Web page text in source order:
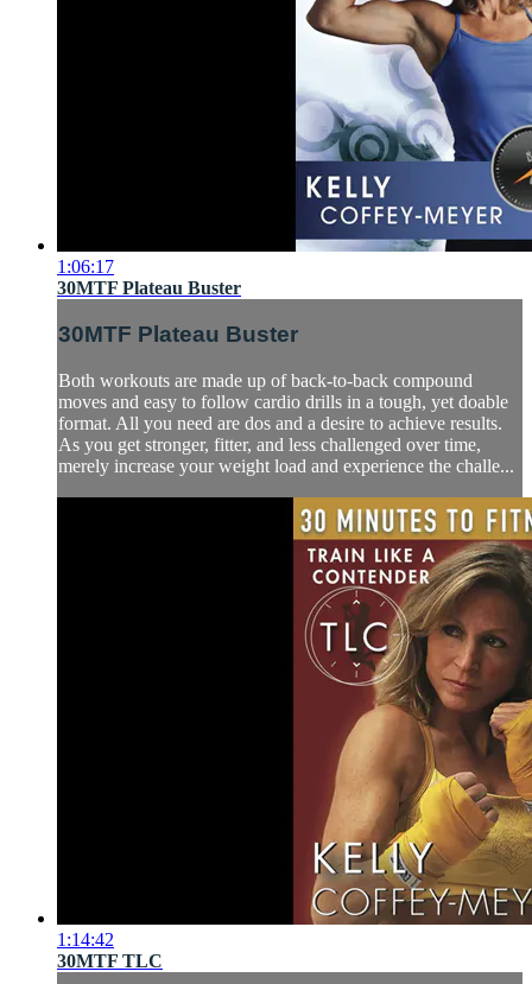
1:06:17
30MTF Plateau Buster
30MTF Plateau Buster
Both workouts are made up of back-to-back compound
moves and easy to follow cardio drills in a tough, yet doable
format. All you need are dos and a desire to achieve results.
As you get stronger, fitter, and less challenged over time,
merely increase your weight load and experience the challe...
1:14:42
30MTF TLC